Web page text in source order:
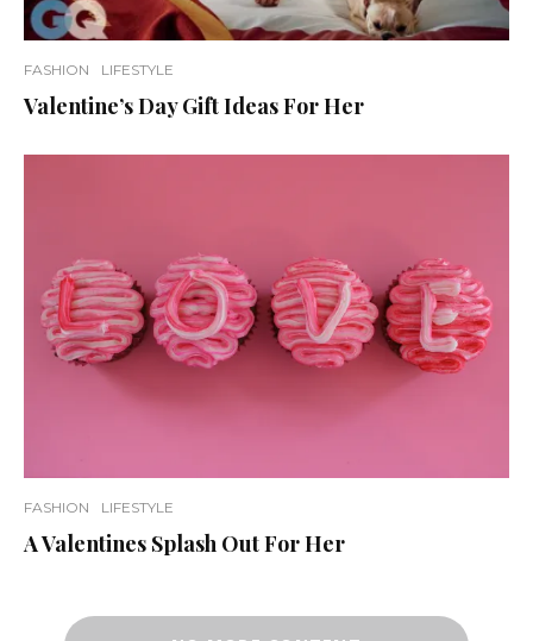
FASHION LIFESTYLE
Valentine’s Day Gift Ideas For Her
FASHION LIFESTYLE
A Valentines Splash Out For Her